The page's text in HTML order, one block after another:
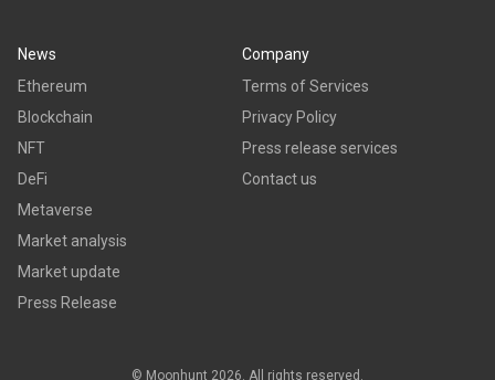
News
Ethereum
Blockchain
NFT
DeFi
Metaverse
Market analysis
Market update
Press Release
Company
Terms of Services
Privacy Policy
Press release services
Contact us
© Moonhunt 2026. All rights reserved.